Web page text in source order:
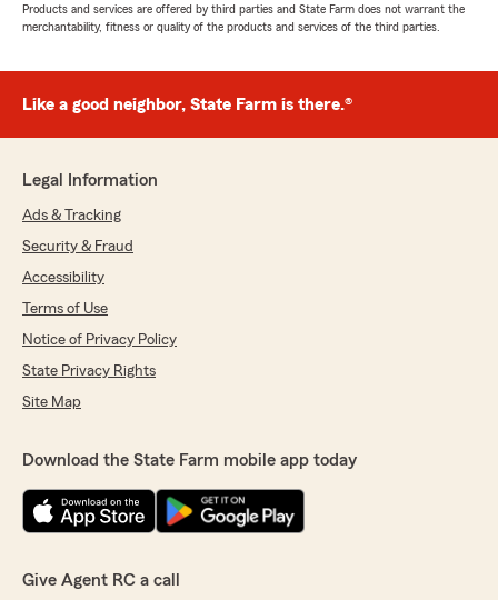
Products and services are offered by third parties and State Farm does not warrant the
merchantability, fitness or quality of the products and services of the third parties.
Like a good neighbor, State Farm is there.®
Legal Information
Ads & Tracking
Security & Fraud
Accessibility
Terms of Use
Notice of Privacy Policy
State Privacy Rights
Site Map
Download the State Farm mobile app today
Give Agent RC a call